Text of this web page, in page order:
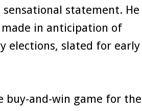
statement. He
in anticipation of
elections, slated for early
buy-and-win game for the